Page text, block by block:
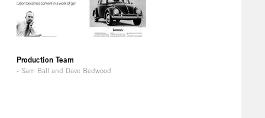
Production Team
- Sam Ball and Dave Bedwood